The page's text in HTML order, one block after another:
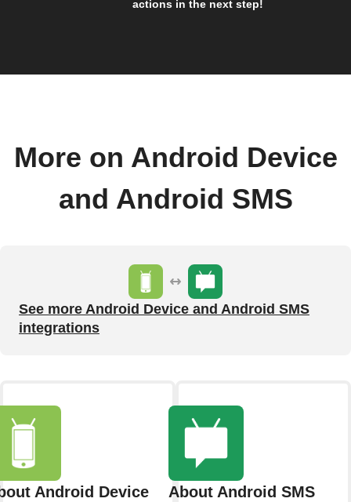
actions in the next step!
More on Android Device
and Android SMS
See more Android Device and Android SMS
integrations
Android Device About Android SMS